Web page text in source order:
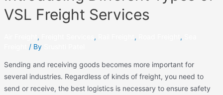
VSL Freight Services
, , , ,
/ By
Sending and receiving goods becomes more important for
several industries. Regardless of kinds of freight, you need to
send or receive, the best logistics is necessary to ensure safety